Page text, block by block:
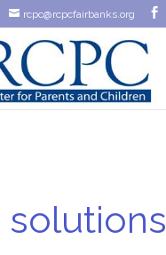
rcpc@rcpcfairbanks.org
solutions